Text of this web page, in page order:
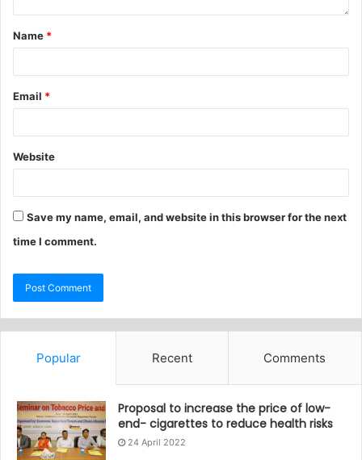
Name *
Email *
Website
Save my name, email, and website in this browser for the next
time I comment.
Popular Recent Comments
Proposal to increase the price of low-
end- cigarettes to reduce health risks
24 April 2022